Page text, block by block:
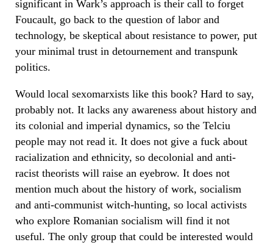
significant in Wark’s approach is their call to forget
Foucault, go back to the question of labor and
technology, be skeptical about resistance to power, put
your minimal trust in detournement and transpunk
politics.
Would local sexomarxists like this book? Hard to say,
probably not. It lacks any awareness about history and
its colonial and imperial dynamics, so the Telciu
people may not read it. It does not give a fuck about
racialization and ethnicity, so decolonial and anti-
racist theorists will raise an eyebrow. It does not
mention much about the history of work, socialism
and anti-communist witch-hunting, so local activists
who explore Romanian socialism will find it not
useful. The only group that could be interested would